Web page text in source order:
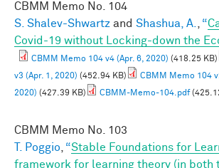
CBMM Memo No. 104
S. Shalev-Shwartz and Shashua, A., “
Covid-19 without Locking-down the
CBMM Memo 104 v4 (Apr. 6, 2020) (418.25 KB)
v3 (Apr. 1, 2020) (452.94 KB)
CBMM Memo 104
2020) (427.39 KB) CBMM-Memo-104.pdf
CBMM Memo No. 103
T. Poggio, “Stable Foundations for
framework for learning theory (in both